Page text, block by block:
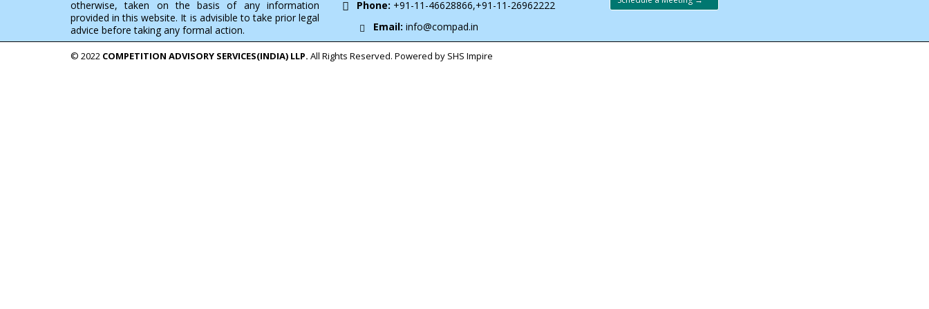
otherwise, taken on the basis of any information
provided in this website. It is advisible to take prior legal
advice before taking any formal action.
Phone: +91-11-46628866,+91-11-26962222
Email: info@compad.in
© 2022 COMPETITION ADVISORY SERVICES(INDIA) LLP. All Rights Reserved. Powered by SHS Impire